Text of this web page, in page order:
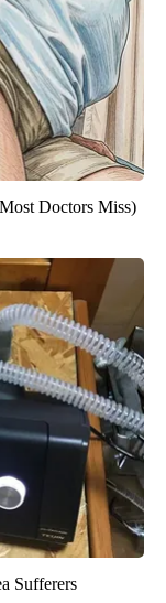
Doctors Miss)
Sufferers